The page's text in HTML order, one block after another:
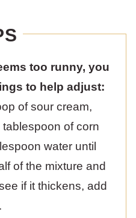
too runny, you
to help adjust:
of sour cream,
of corn
water until
of the mixture and
if it thickens, add